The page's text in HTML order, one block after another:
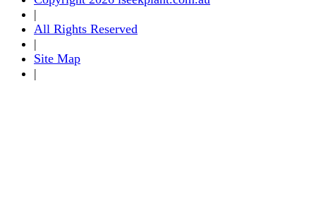
|
All Rights Reserved
|
Site Map
|